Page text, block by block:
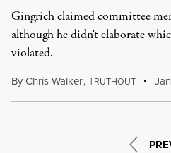
Gingrich claimed committee
although he didn't elaborate
violated.
ByChris Walker,TRUTHOUT